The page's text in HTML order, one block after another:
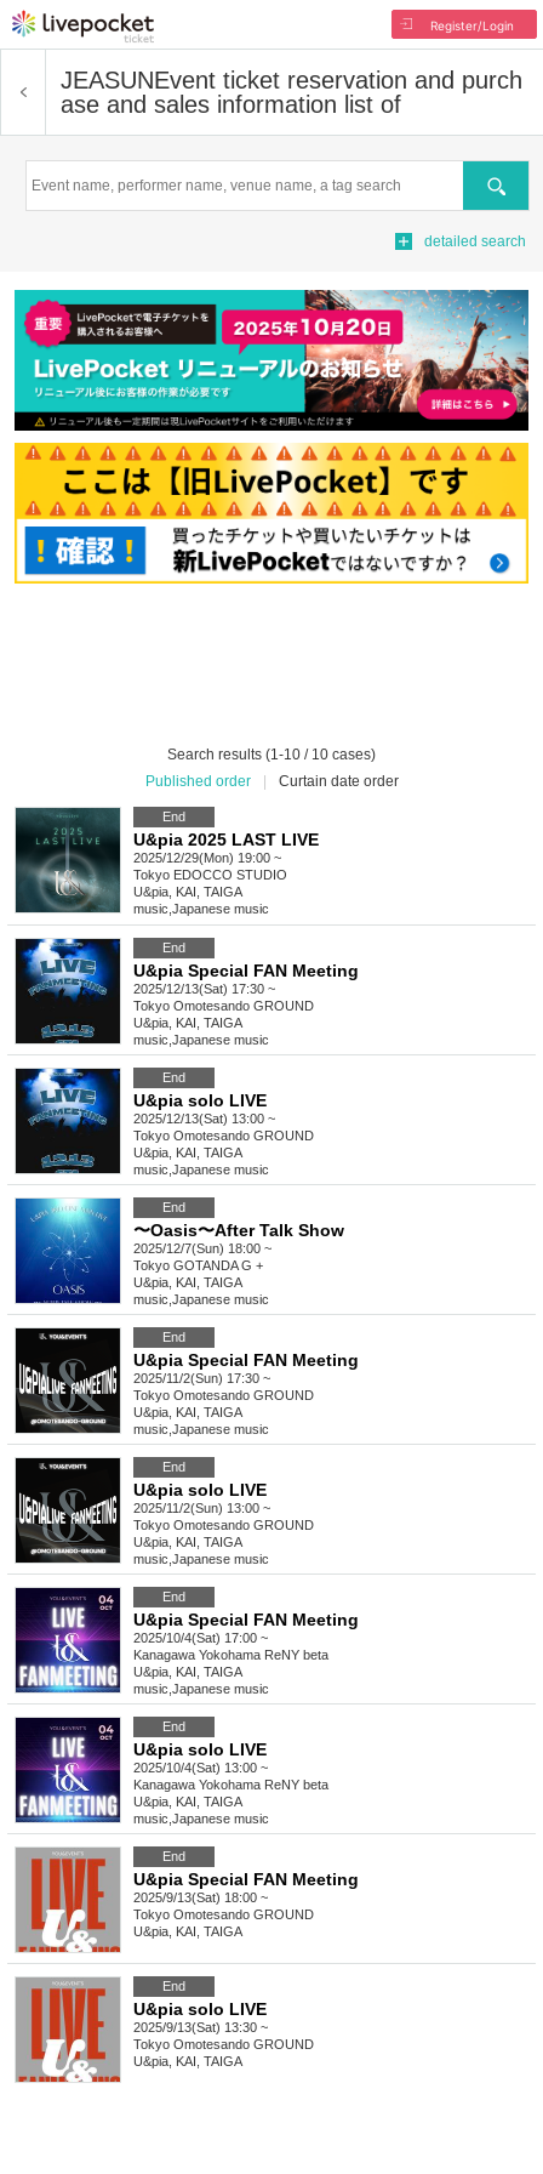
Register/Login
JEASUNEvent ticket reservation and purch
ase and sales information list of
Search
detailed search
Search results (1-10 / 10 cases)
Published order
Curtain date order
End
U&pia 2025 LAST LIVE
2025/12/29(Mon) 19:00 ~
Tokyo EDOCCO STUDIO
U&pia, KAI, TAIGA
music Japanese music
End
U&pia Special FAN Meeting
2025/12/13(Sat) 17:30 ~
Tokyo Omotesando GROUND
U&pia, KAI, TAIGA
music Japanese music
End
U&pia solo LIVE
2025/12/13(Sat) 13:00 ~
Tokyo Omotesando GROUND
U&pia, KAI, TAIGA
music Japanese music
End
〜Oasis〜After Talk Show
2025/12/7(Sun) 18:00 ~
Tokyo GOTANDA G +
U&pia, KAI, TAIGA
music Japanese music
End
U&pia Special FAN Meeting
2025/11/2(Sun) 17:30 ~
Tokyo Omotesando GROUND
U&pia, KAI, TAIGA
music Japanese music
End
U&pia solo LIVE
2025/11/2(Sun) 13:00 ~
Tokyo Omotesando GROUND
U&pia, KAI, TAIGA
music Japanese music
End
U&pia Special FAN Meeting
2025/10/4(Sat) 17:00 ~
Kanagawa Yokohama ReNY beta
U&pia, KAI, TAIGA
music Japanese music
End
U&pia solo LIVE
2025/10/4(Sat) 13:00 ~
Kanagawa Yokohama ReNY beta
U&pia, KAI, TAIGA
music Japanese music
End
U&pia Special FAN Meeting
2025/9/13(Sat) 18:00 ~
Tokyo Omotesando GROUND
U&pia, KAI, TAIGA
End
U&pia solo LIVE
2025/9/13(Sat) 13:30 ~
Tokyo Omotesando GROUND
U&pia, KAI, TAIGA